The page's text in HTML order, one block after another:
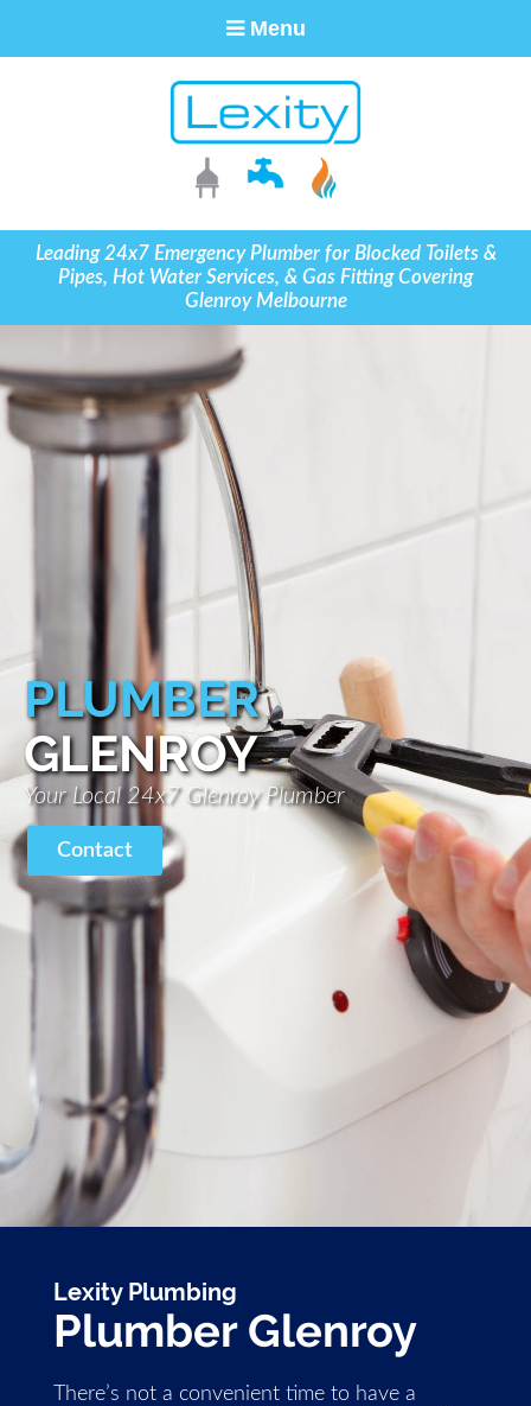
Menu
Leading 24x7 Emergency Plumber for Blocked Toilets &
Pipes, Hot Water Services, & Gas Fitting Covering
Glenroy Melbourne
PLUMBER
GLENROY
Your Local 24x7 Glenroy Plumber
Contact
Lexity Plumbing
Plumber Glenroy
There’s not a convenient time to have a